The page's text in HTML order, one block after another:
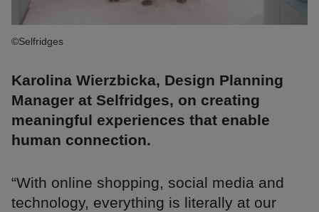
©Selfridges
Karolina Wierzbicka, Design Planning
Manager at Selfridges, on creating
meaningful experiences that enable
human connection.
“With online shopping, social media and
technology, everything is literally at our